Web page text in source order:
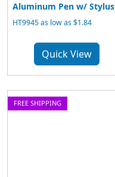
Aluminum Pen w/ Stylus
HT9945 as low as $1.84
Quick View
FREE SHIPPING